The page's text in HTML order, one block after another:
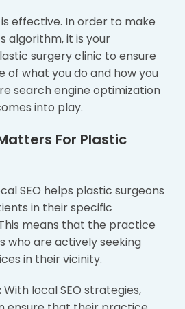
effective. In order to make
algorithm, it is your
surgery clinic to ensure
of what you do and how you
search engine optimization
into play.
For Plastic
SEO helps plastic surgeons
in their specific
means that the practice
who are actively seeking
in their vicinity.
With local SEO strategies,